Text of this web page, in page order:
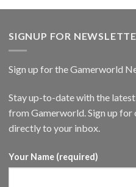
SIGNUP FOR
Sign up for the Gamerworld
Stay up-to-date with the
from Gamerworld. Sign up
directly to your inbox.
Your Name (required)